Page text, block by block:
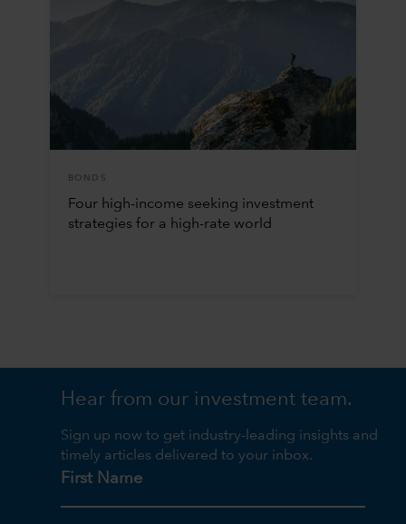
BONDS
Four high-income seeking investment
strategies for a high-rate world
Hear from our investment team.
Sign up now to get industry-leading insights and
timely articles delivered to your inbox.
First Name